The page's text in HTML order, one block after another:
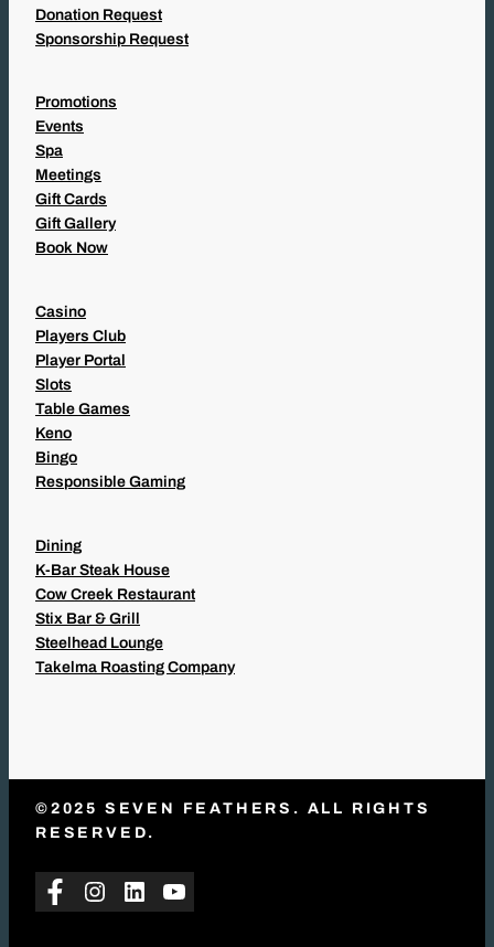
Donation Request
Sponsorship Request
Promotions
Events
Spa
Meetings
Gift Cards
Gift Gallery
Book Now
Casino
Players Club
Player Portal
Slots
Table Games
Keno
Bingo
Responsible Gaming
Dining
K-Bar Steak House
Cow Creek Restaurant
Stix Bar & Grill
Steelhead Lounge
Takelma Roasting Company
©2025 SEVEN FEATHERS. ALL RIGHTS
RESERVED.
Facebook
Instagram
LinkedInYouTube